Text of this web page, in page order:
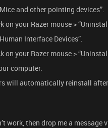
and other pointing devices”.
on your Razer mouse >
Interface Devices”.
on your Razer mouse >
computer.
will automatically reinstall
work, then drop me a message